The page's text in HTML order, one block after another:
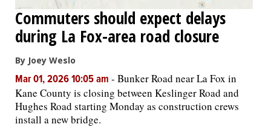
NEWSPAPER
SERVICES
Commuters should expect delays
during La Fox-area road closure
By Joey Weslo
Mar 01, 2026 10:05 am - Bunker Road near La Fox in
Kane County is closing between Keslinger Road and
Hughes Road starting Monday as construction crews
install a new bridge.